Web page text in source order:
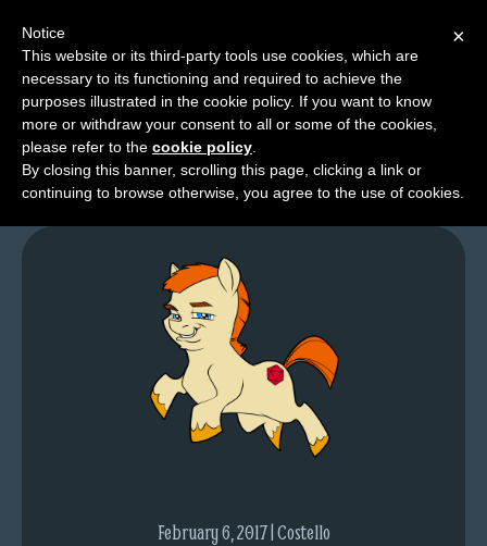
M
e
n
u
News
Extras
Who Are You People?
February 6, 2017 | Costello
×
Notice
This website or its third-party tools use cookies, which are
necessary to its functioning and required to achieve the
purposes illustrated in the cookie policy. If you want to know
more or withdraw your consent to all or some of the cookies,
please refer to the cookie policy
By closing this banner, scrolling this page, clicking a link or
continuing to browse otherwise, you agree to the use of cookies.